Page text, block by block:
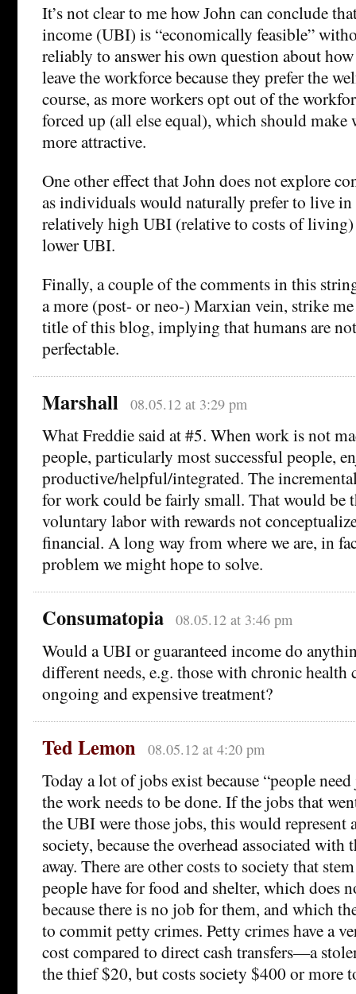
It’s not clear to me how John can conclude
income (UBI) is “economically feasible”
reliably to answer his own question about
leave the workforce because they prefer the
course, as more workers opt out of the
forced up (all else equal), which should
more attractive.
One other effect that John does not explore
as individuals would naturally prefer to live
relatively high UBI (relative to costs of
lower UBI.
Finally, a couple of the comments in this
a more (post- or neo-) Marxian vein, strike
title of this blog, implying that humans are
perfectable.
Marshall 08.05.12 at 3:29 pm
What Freddie said at #5. When work is not
people, particularly most successful people,
productive/helpful/integrated. The
for work could be fairly small. That would be
voluntary labor with rewards not
financial. A long way from where we are, in
problem we might hope to solve.
Consumatopia 08.05.12 at 3:46 pm
Would a UBI or guaranteed income do
different needs, e.g. those with chronic
ongoing and expensive treatment?
Ted Lemon 08.05.12 at 4:20 pm
Today a lot of jobs exist because “people
the work needs to be done. If the jobs that
the UBI were those jobs, this would represent
society, because the overhead associated with
away. There are other costs to society that
people have for food and shelter, which does
because there is no job for them, and which
to commit petty crimes. Petty crimes have a
cost compared to direct cash transfers—a
the thief $20, but costs society $400 or more